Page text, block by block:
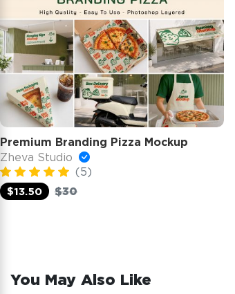
Premium Branding Pizza Mockup
Zheva Studio
(5)
$13.50
$30
You May Also Like